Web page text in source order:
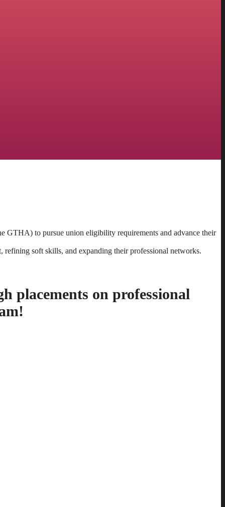
GTHA) to pursue union eligibility requirements and advance their
soft skills, and expanding their professional networks.
placements on professional